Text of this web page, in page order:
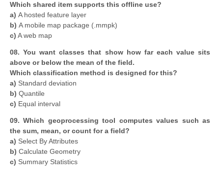
Which shared item supports this offline use?
a) A hosted feature layer
b) A mobile map package (.mmpk)
c) A web map
08. You want classes that show how far each value sits
above or below the mean of the field.
Which classification method is designed for this?
a) Standard deviation
b) Quantile
c) Equal interval
09. Which geoprocessing tool computes values such as
the sum, mean, or count for a field?
a) Select By Attributes
b) Calculate Geometry
c) Summary Statistics